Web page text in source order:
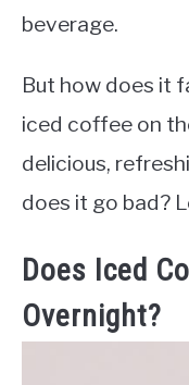
beverage.
But how does it
iced coffee on
delicious,
does it go bad?
Does Iced
Overnight?